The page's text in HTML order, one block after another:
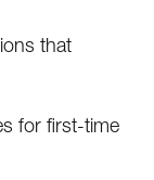
that
for first-time